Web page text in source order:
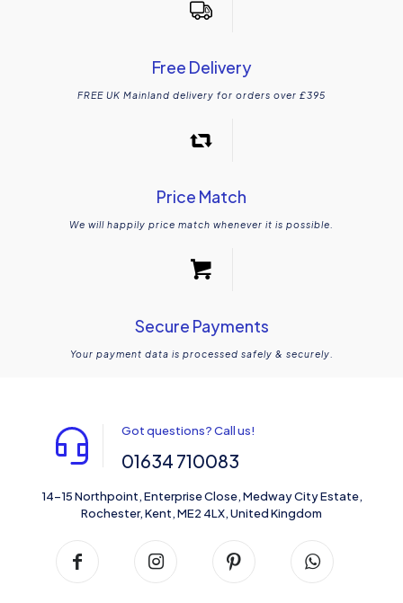
Free Delivery
FREE UK Mainland delivery for orders over £395
Price Match
We will happily price match whenever it is possible.
Secure Payments
Your payment data is processed safely & securely.
Got questions? Call us!
01634 710083
14-15 Northpoint, Enterprise Close, Medway City Estate,
Rochester, Kent, ME2 4LX, United Kingdom